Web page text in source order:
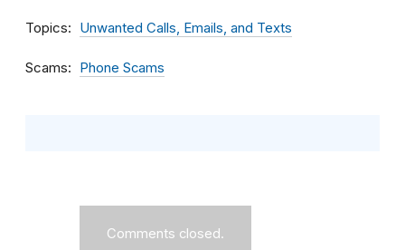
Topics Unwanted Calls, Emails, and Texts
Scams Phone Scams
Comments closed.